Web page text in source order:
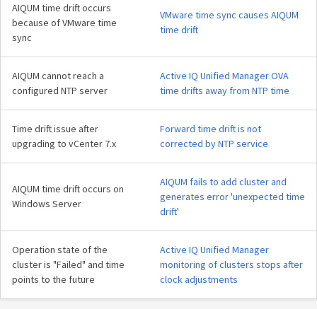
AIQUM time drift occurs
because of VMware time
sync
VMware time sync causes AIQUM
time drift
AIQUM cannot reach a
configured NTP server
Active IQ Unified Manager OVA
time drifts away from NTP time
Time drift issue after
upgrading to vCenter 7.x
Forward time drift is not
corrected by NTP service
AIQUM time drift occurs on
Windows Server
AIQUM fails to add cluster and
generates error 'unexpected time
drift'
Operation state of the
cluster is "Failed" and time
points to the future
Active IQ Unified Manager
monitoring of clusters stops after
clock adjustments